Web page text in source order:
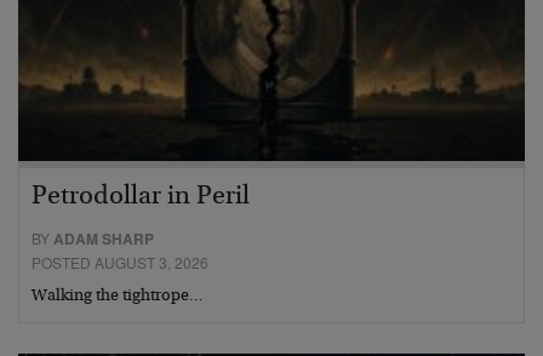
Petrodollar in Peril
BYADAM SHARP
POSTED AUGUST 3, 2026
Walking the tightrope…